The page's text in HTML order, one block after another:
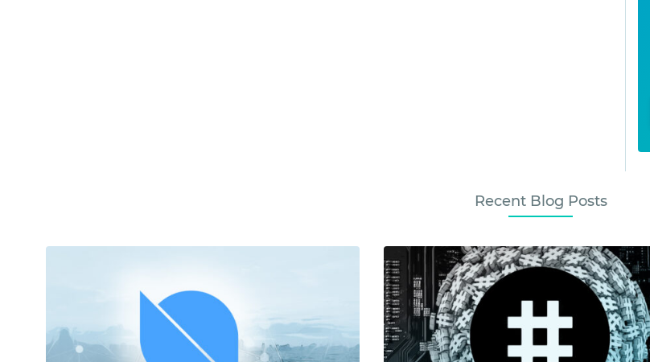
Recent Blog Posts